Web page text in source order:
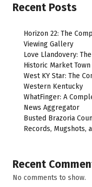
Recent Posts
Horizon 22: The
Viewing Gallery
Love Llandovery:
Historic Market
West KY Star: The
Western Kentucky
WhatFinger: A
News Aggregator
Busted Brazoria
Records, Mugshots,
Recent
No comments to show.